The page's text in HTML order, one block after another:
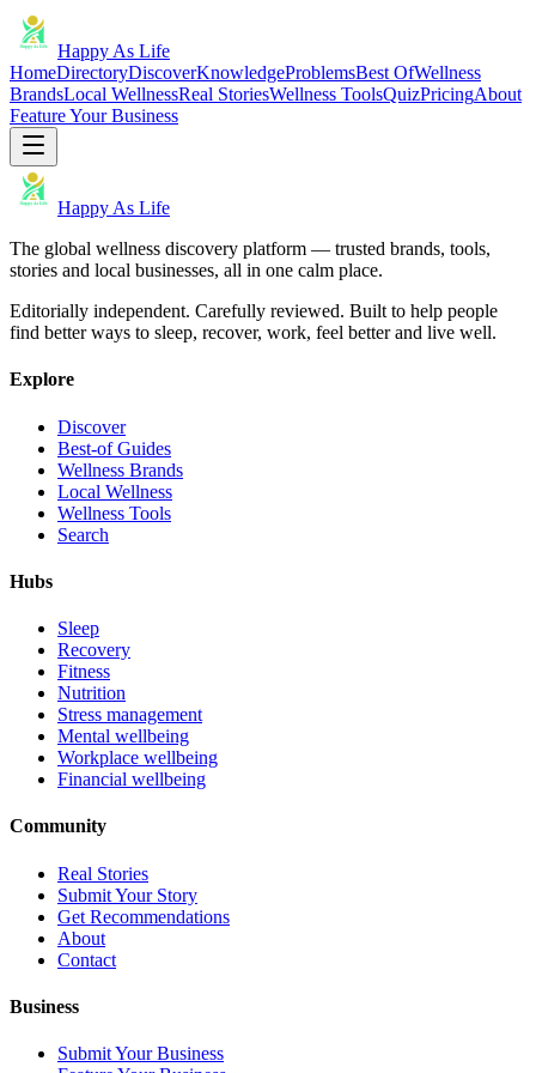
Happy As Life
HomeDirectoryDiscoverKnowledgeProblemsBest OfWellness
BrandsLocal WellnessReal StoriesWellness ToolsQuizPricingAbout
Feature Your Business
Happy As Life
The global wellness discovery platform — trusted brands, tools,
stories and local businesses, all in one calm place.
Editorially independent. Carefully reviewed. Built to help people
find better ways to sleep, recover, work, feel better and live well.
Explore
Discover
Best-of Guides
Wellness Brands
Local Wellness
Wellness Tools
Search
Hubs
Sleep
Recovery
Fitness
Nutrition
Stress management
Mental wellbeing
Workplace wellbeing
Financial wellbeing
Community
Real Stories
Submit Your Story
Get Recommendations
About
Contact
Business
Submit Your Business